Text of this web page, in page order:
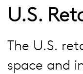
U.S.
The U.S.
space and